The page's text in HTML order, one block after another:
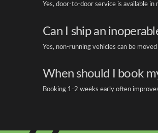
Yes, door-to-door service is available
Can I ship an
Yes, non-running vehicles can be
When should I book
Booking 1-2 weeks early often